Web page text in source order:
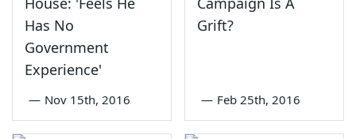
Has No
Government
Experience'
— Nov 15th, 2016
Grift?
— Feb 25th, 2016